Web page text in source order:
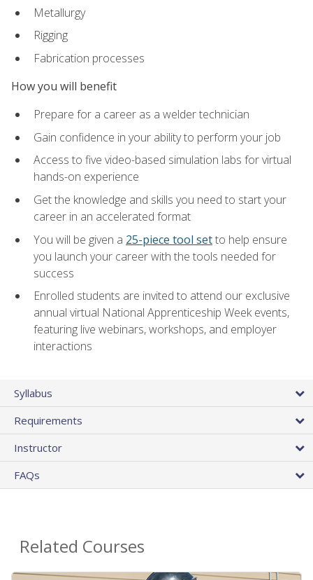
Metallurgy
Rigging
Fabrication processes
How you will benefit
Prepare for a career as a welder technician
Gain confidence in your ability to perform your job
Access to five video-based simulation labs for virtual
hands-on experience
Get the knowledge and skills you need to start your
career in an accelerated format
You will be given a 25-piece tool setto help ensure
you launch your career with the tools needed for
success
Enrolled students are invited to attend our exclusive
annual virtual National Apprenticeship Week events,
featuring live webinars, workshops, and employer
interactions
Syllabus
Requirements
Instructor
FAQs
Related Courses